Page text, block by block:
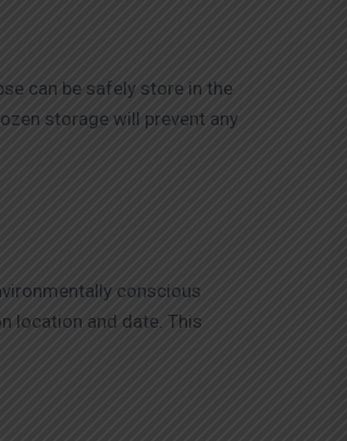
can be safely store in the
storage will prevent any
conscious
location and date. This